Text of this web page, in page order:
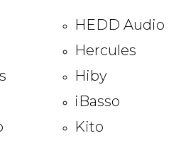
HEDD Audio
Hercules
Hiby
iBasso
Kito